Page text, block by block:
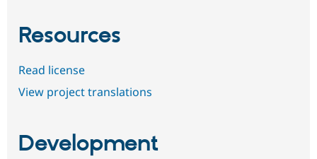
Resources
Read license
View project translations
Development